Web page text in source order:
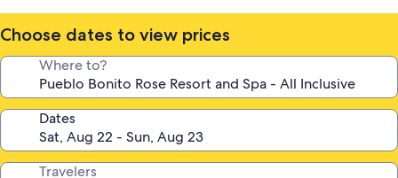
Choose dates to view prices
Where to?
Dates
Travelers